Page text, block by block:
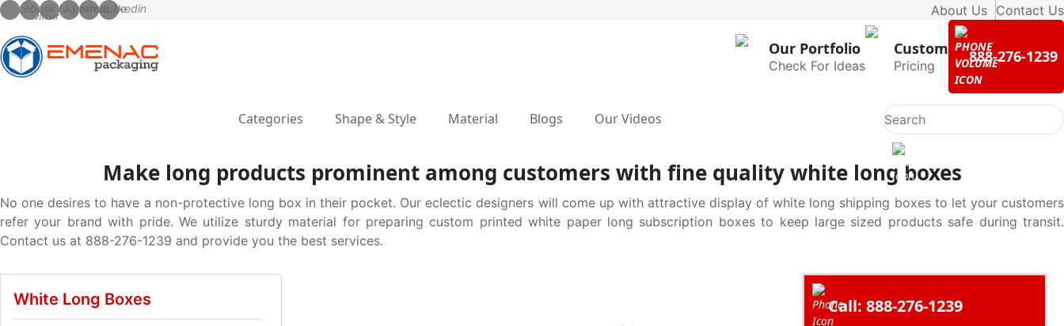
About Us Contact Us
Our Portfolio
Check For Ideas
Custom
Pricing 888-276-1239
Categories Shape & Style Material Blogs Our Videos
Make long products prominent among customers with fine quality white long boxes
No one desires to have a non-protective long box in their pocket. Our eclectic designers will come up with attractive display of white long shipping boxes to let your customers
refer your brand with pride. We utilize sturdy material for preparing custom printed white paper long subscription boxes to keep large sized products safe during transit.
Contact us at 888-276-1239 and provide you the best services.
White Long Boxes Call: 888-276-1239